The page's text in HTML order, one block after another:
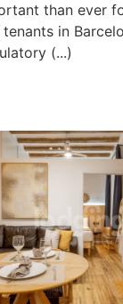
than ever
tenants in
(...)